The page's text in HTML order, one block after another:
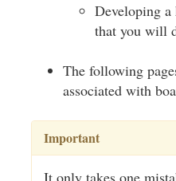
Developing a
that you will
The following
associated with
Important
It only takes one